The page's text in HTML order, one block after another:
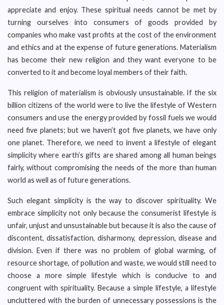
appreciate and enjoy. These spiritual needs cannot be met by
turning ourselves into consumers of goods provided by
companies who make vast profits at the cost of the environment
and ethics and at the expense of future generations. Materialism
has become their new religion and they want everyone to be
converted to it and become loyal members of their faith.
This religion of materialism is obviously unsustainable. If the six
billion citizens of the world were to live the lifestyle of Western
consumers and use the energy provided by fossil fuels we would
need five planets; but we haven’t got five planets, we have only
one planet. Therefore, we need to invent a lifestyle of elegant
simplicity where earth’s gifts are shared among all human beings
fairly, without compromising the needs of the more than human
world as well as of future generations.
Such elegant simplicity is the way to discover spirituality. We
embrace simplicity not only because the consumerist lifestyle is
unfair, unjust and unsustainable but because it is also the cause of
discontent, dissatisfaction, disharmony, depression, disease and
division. Even if there was no problem of global warming, of
resource shortage, of pollution and waste, we would still need to
choose a more simple lifestyle which is conducive to and
congruent with spirituality. Because a simple lifestyle, a lifestyle
uncluttered with the burden of unnecessary possessions is the